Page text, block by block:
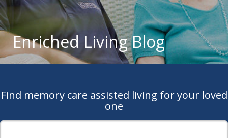
Enriched Living Blog
Find memory care assisted living for your loved
one